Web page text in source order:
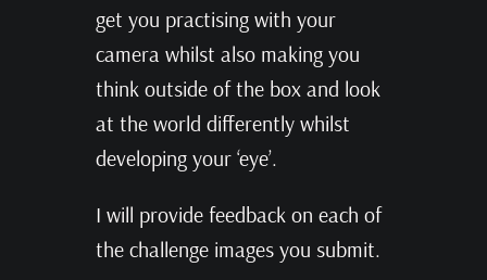
get you practising with your
camera whilst also making you
think outside of the box and look
at the world differently whilst
developing your ‘eye’.
I will provide feedback on each of
the challenge images you submit.